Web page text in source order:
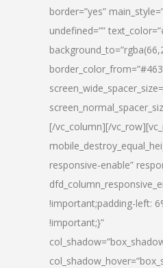
border=”yes”
undefined=””
[/vc_column][/
responsive-enable”
!important;padding-left:
!important;}”